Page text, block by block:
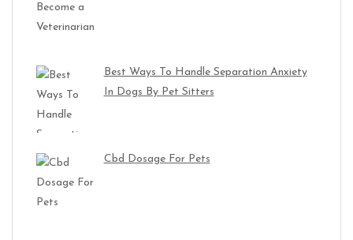
Best Ways To Handle Separation Anxiety
In Dogs By Pet Sitters
Cbd Dosage For Pets